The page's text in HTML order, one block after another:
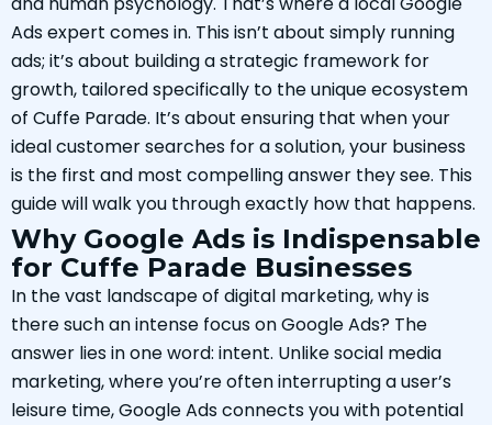
Ads expert comes in. This isn’t about simply running
ads; it’s about building a strategic framework for
growth, tailored specifically to the unique ecosystem
of Cuffe Parade. It’s about ensuring that when your
ideal customer searches for a solution, your business
is the first and most compelling answer they see. This
guide will walk you through exactly how that happens.
Why Google Ads is Indispensable
for Cuffe Parade Businesses
In the vast landscape of digital marketing, why is
there such an intense focus on Google Ads? The
answer lies in one word: intent. Unlike social media
marketing, where you’re often interrupting a user’s
leisure time, Google Ads connects you with potential